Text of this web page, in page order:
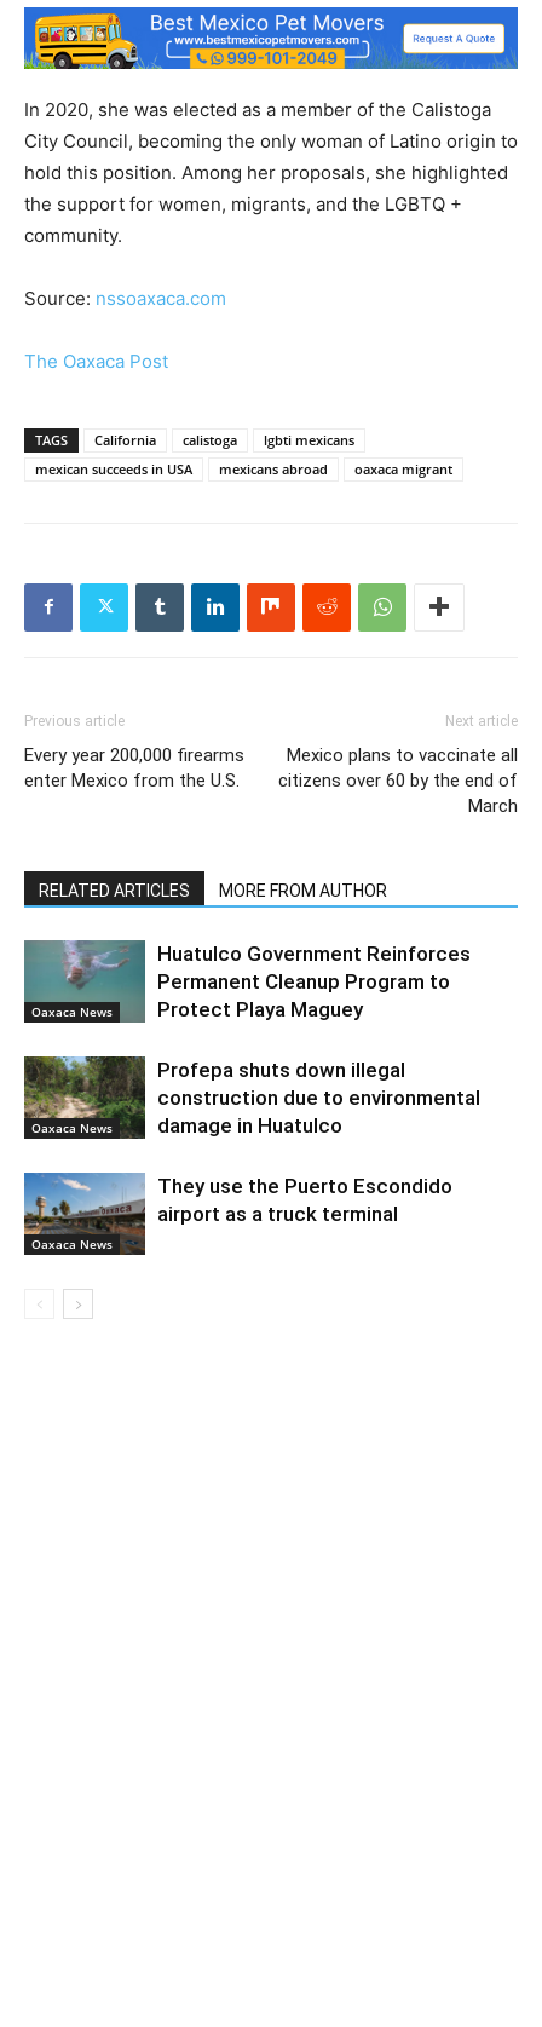
In 2020, she was elected as a member of the Calistoga
City Council, becoming the only woman of Latino origin to
hold this position. Among her proposals, she highlighted
the support for women, migrants, and the LGBTQ +
community.
Source: nssoaxaca.com
The Oaxaca Post
TAGS California calistoga
lgbti mexicans
mexican succeeds in USA
mexicans abroad oaxaca migrant
Previous article
Every year 200,000 firearms
enter Mexico from the U.S.
Next article
Mexico plans to vaccinate all
citizens over 60 by the end of
March
RELATED ARTICLES MORE FROM AUTHOR
Oaxaca News
Huatulco Government Reinforces
Permanent Cleanup Program to
Protect Playa Maguey
Oaxaca News
Profepa shuts down illegal
construction due to environmental
damage in Huatulco
Oaxaca News
They use the Puerto Escondido
airport as a truck terminal